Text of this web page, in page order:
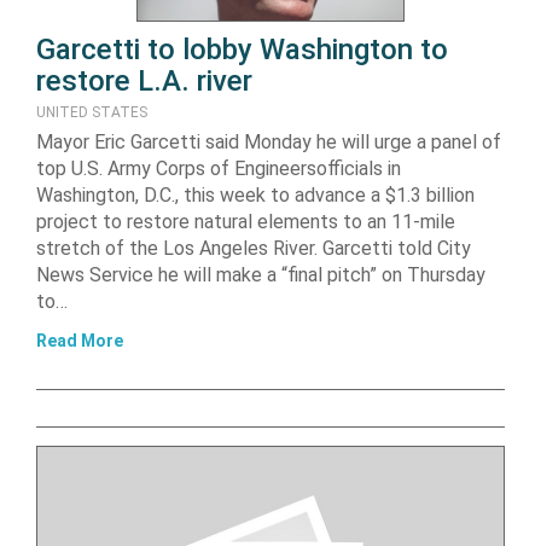
Garcetti to lobby Washington to
restore L.A. river
UNITED STATES
Mayor Eric Garcetti said Monday he will urge a panel of
top U.S. Army Corps of Engineersofficials in
Washington, D.C., this week to advance a $1.3 billion
project to restore natural elements to an 11-mile
stretch of the Los Angeles River. Garcetti told City
News Service he will make a “final pitch” on Thursday
to…
Read More